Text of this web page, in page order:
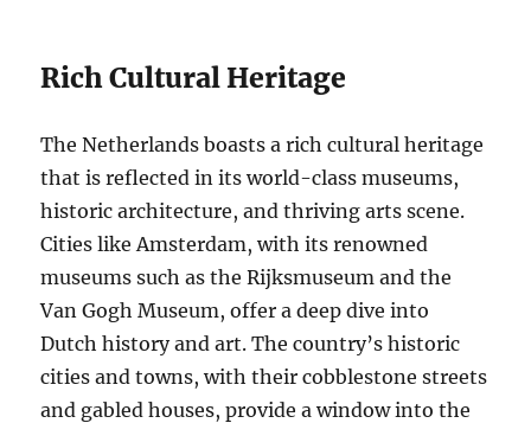
Rich Cultural Heritage
The Netherlands boasts a rich cultural heritage
that is reflected in its world-class museums,
historic architecture, and thriving arts scene.
Cities like Amsterdam, with its renowned
museums such as the Rijksmuseum and the
Van Gogh Museum, offer a deep dive into
Dutch history and art. The country’s historic
cities and towns, with their cobblestone streets
and gabled houses, provide a window into the